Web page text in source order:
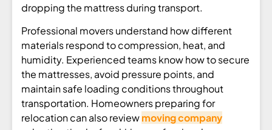
dropping the mattress during transport.
Professional movers understand how different
materials respond to compression, heat, and
humidity. Experienced teams know how to secure
the mattresses, avoid pressure points, and
maintain safe loading conditions throughout
transportation. Homeowners preparing for
relocation can also reviewmoving company